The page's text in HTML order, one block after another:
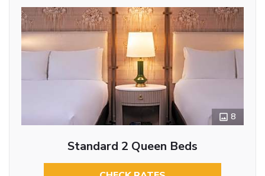
8
Standard 2 Queen Beds